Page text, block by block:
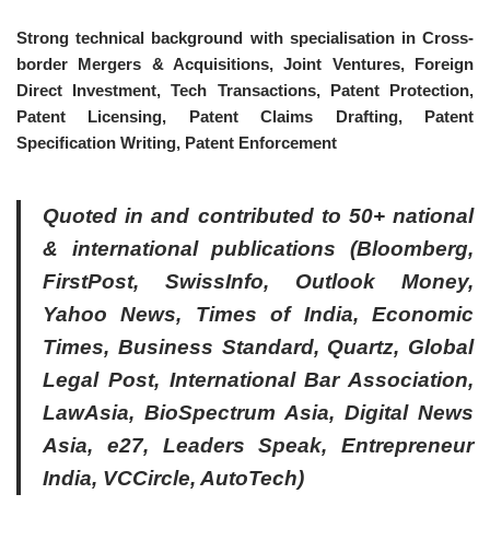
Strong technical background with specialisation in Cross-
border Mergers & Acquisitions, Joint Ventures, Foreign
Direct Investment, Tech Transactions, Patent Protection,
Patent Licensing, Patent Claims Drafting, Patent
Specification Writing, Patent Enforcement
Quoted in and contributed to 50+ national
& international publications (Bloomberg,
FirstPost, SwissInfo, Outlook Money,
Yahoo News, Times of India, Economic
Times, Business Standard, Quartz, Global
Legal Post, International Bar Association,
LawAsia, BioSpectrum Asia, Digital News
Asia, e27, Leaders Speak, Entrepreneur
India, VCCircle, AutoTech)